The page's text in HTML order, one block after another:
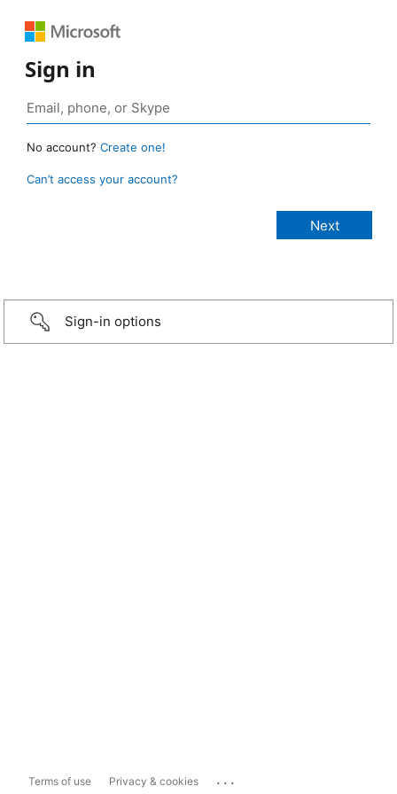
Sign in
No account? Create one!
Can’t access your account?
Sign-in options
Terms of use Privacy & cookies ...